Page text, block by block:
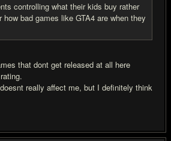
controlling what their kids buy rather
bad games like GTA4 are when they
that dont get released at all here
really affect me, but I definitely think